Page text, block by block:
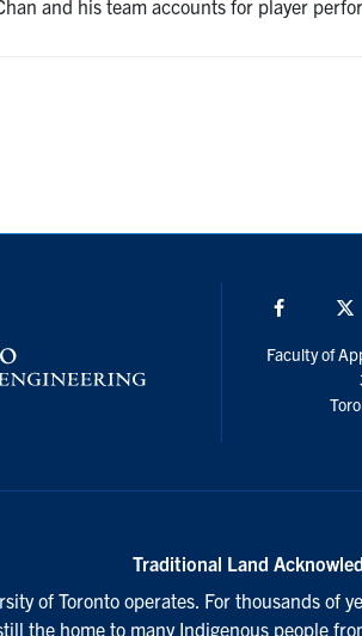
and his team accounts for player
Facebook
Faculty of
Traditional Land
of Toronto operates. For thousands
the home to many Indigenous people